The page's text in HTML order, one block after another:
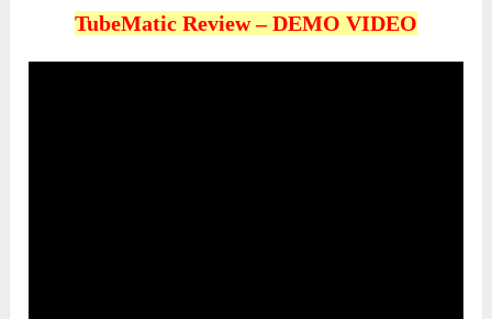
TubeMatic Review – DEMO VIDEO